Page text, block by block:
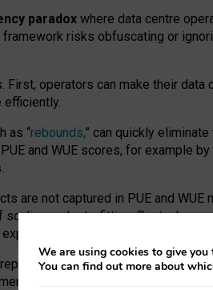
paradox where data centre
risks obfuscating or
operators can make their
efficiently.
as “rebounds,” can quickly
and WUE scores, for example
are not captured in PUE and
and retrofitting. Big tech
at the expense of local
and actual efficiency
additional reporting PUE and
We are using cookies to give
You can find out more about